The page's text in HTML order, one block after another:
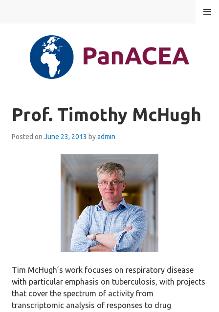
MENU
Prof. Timothy McHugh
Posted on June 23, 2013 byadmin
Tim McHugh’s work focuses on respiratory disease
with particular emphasis on tuberculosis, with projects
that cover the spectrum of activity from
transcriptomic analysis of responses to drug